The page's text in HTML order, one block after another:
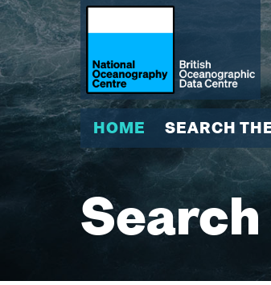
HOME SEARCH